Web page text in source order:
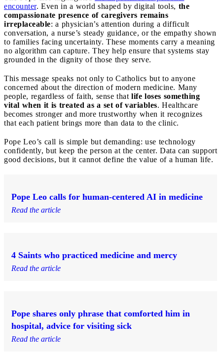
encounter. Even in a world shaped by digital tools, the
compassionate presence of caregivers remains
irreplaceable: a physician’s attention during a difficult
conversation, a nurse’s steady guidance, or the empathy shown
to families facing uncertainty. These moments carry a meaning
no algorithm can capture. They help ensure that systems stay
grounded in the dignity of those they serve.
This message speaks not only to Catholics but to anyone
concerned about the direction of modern medicine. Many
people, regardless of faith, sense that life loses something
vital when it is treated as a set of variables. Healthcare
becomes stronger and more trustworthy when it recognizes
that each patient brings more than data to the clinic.
Pope Leo’s call is simple but demanding: use technology
confidently, but keep the person at the center. Data can support
good decisions, but it cannot define the value of a human life.
Pope Leo calls for human-centered AI in medicine
Read the article
4 Saints who practiced medicine and mercy
Read the article
Pope shares only phrase that comforted him in
hospital, advice for visiting sick
Read the article